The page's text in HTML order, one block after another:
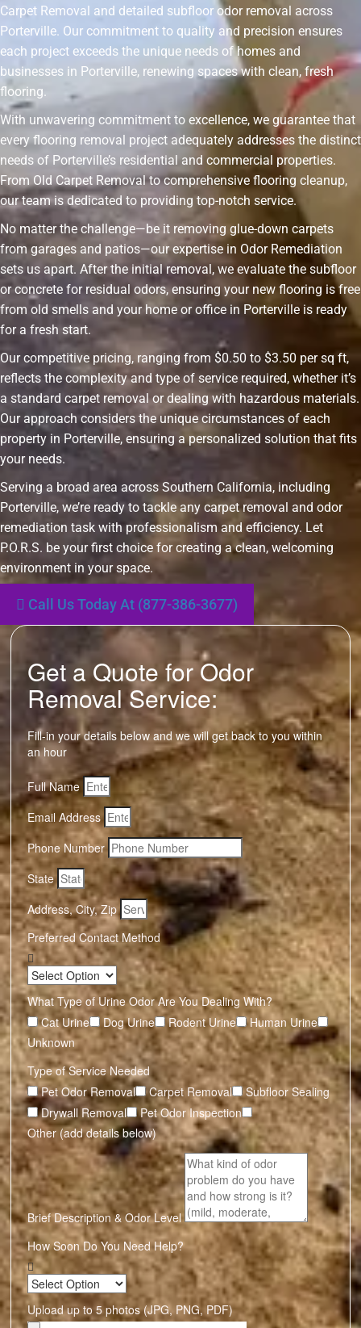
Carpet Removal and detailed subfloor odor removal across
Porterville. Our commitment to quality and precision ensures
each project exceeds the unique needs of homes and
businesses in Porterville, renewing spaces with clean, fresh
flooring.
With unwavering commitment to excellence, we guarantee that
every flooring removal project adequately addresses the distinct
needs of Porterville’s residential and commercial properties.
From Old Carpet Removal to comprehensive flooring cleanup,
our team is dedicated to providing top-notch service.
No matter the challenge—be it removing glue-down carpets
from garages and patios—our expertise in Odor Remediation
sets us apart. After the initial removal, we evaluate the subfloor
or concrete for residual odors, ensuring your new flooring is free
from old smells and your home or office in Porterville is ready
for a fresh start.
Our competitive pricing, ranging from $0.50 to $3.50 per sq ft,
reflects the complexity and type of service required, whether it’s
a standard carpet removal or dealing with hazardous materials.
Our approach considers the unique circumstances of each
property in Porterville, ensuring a personalized solution that fits
your needs.
Serving a broad area across Southern California, including
Porterville, we’re ready to tackle any carpet removal and odor
remediation task with professionalism and efficiency. Let
P.O.R.S. be your first choice for creating a clean, welcoming
environment in your space.
Call Us Today At (877-386-3677)
Get a Quote for Odor
Removal Service:
Fill-in your details below and we will get back to you within
an hour
Full Name
Email Address
Phone Number
State
Address, City, Zip
Preferred Contact Method
What Type of Urine Odor Are You Dealing With?
Cat Urine
Dog Urine Rodent Urine
Human Urine
Unknown
Type of Service Needed
Pet Odor Removal
Carpet Removal
Subfloor Sealing
Drywall Removal
Pet Odor Inspection
Other (add details below)
Brief Description & Odor Level
How Soon Do You Need Help?
Upload up to 5 photos (JPG, PNG, PDF)